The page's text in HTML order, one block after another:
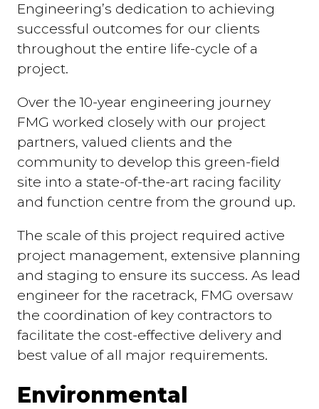
Engineering’s dedication to achieving
successful outcomes for our clients
throughout the entire life-cycle of a
project.
Over the 10-year engineering journey
FMG worked closely with our project
partners, valued clients and the
community to develop this green-field
site into a state-of-the-art racing facility
and function centre from the ground up.
The scale of this project required active
project management, extensive planning
and staging to ensure its success. As lead
engineer for the racetrack, FMG oversaw
the coordination of key contractors to
facilitate the cost-effective delivery and
best value of all major requirements.
Environmental